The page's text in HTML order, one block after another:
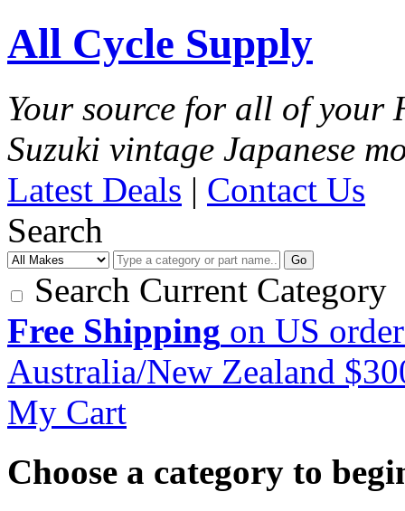
All Cycle Supply
Your source for all of your
Suzuki vintage Japanese
Latest Deals | Contact Us
Search
Go
Search Current Category
Free Shipping on US
Australia/New Zealand
My Cart
Choose a category to